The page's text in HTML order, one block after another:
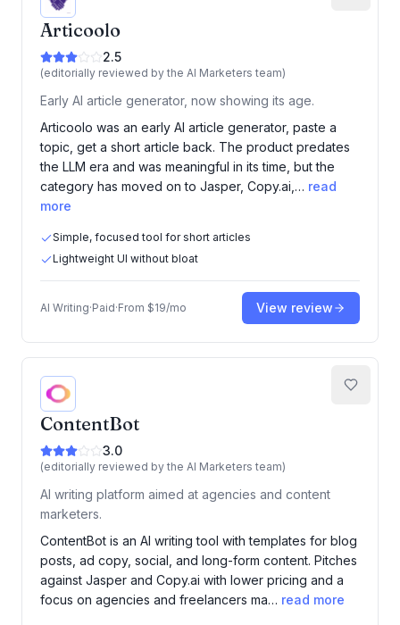
Articoolo
2.5
(editorially reviewed by the AI Marketers team)
Early AI article generator, now showing its age.
Articoolo was an early AI article generator, paste a
topic, get a short article back. The product predates
the LLM era and was meaningful in its time, but the
category has moved on to Jasper, Copy.ai,… read
more
Simple, focused tool for short articles
Lightweight UI without bloat
AI Writing·Paid·From $19/mo View review
ContentBot
3.0
(editorially reviewed by the AI Marketers team)
AI writing platform aimed at agencies and content
marketers.
ContentBot is an AI writing tool with templates for blog
posts, ad copy, social, and long-form content. Pitches
against Jasper and Copy.ai with lower pricing and a
focus on agencies and freelancers ma… read more